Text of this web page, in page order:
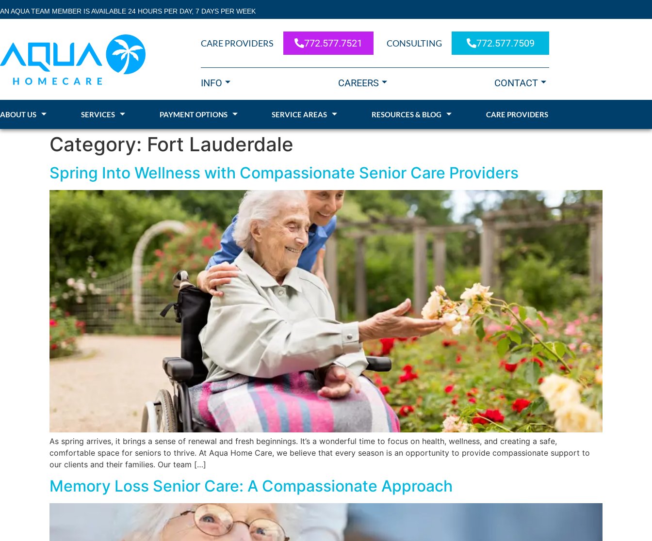
AN AQUA TEAM MEMBER IS AVAILABLE 24 HOURS PER DAY, 7 DAYS PER WEEK
CARE PROVIDERS 772.577.7521 CONSULTING 772.577.7509
INFO CAREERS CONTACT
ABOUT US SERVICES PAYMENT OPTIONS SERVICE AREAS RESOURCES & BLOG CARE PROVIDERS
Category: Fort Lauderdale
Spring Into Wellness with Compassionate Senior Care Providers
As spring arrives, it brings a sense of renewal and fresh beginnings. It’s a wonderful time to focus on health, wellness, and creating a safe,
comfortable space for seniors to thrive. At Aqua Home Care, we believe that every season is an opportunity to provide compassionate support to
our clients and their families. Our team […]
Memory Loss Senior Care: A Compassionate Approach